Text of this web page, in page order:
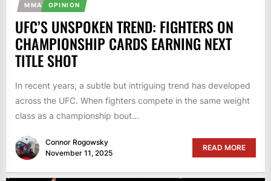
MMA OPINION
UFC’S UNSPOKEN TREND: FIGHTERS ON
CHAMPIONSHIP CARDS EARNING NEXT
TITLE SHOT
In recent years, a subtle but intriguing trend has developed
across the UFC. When fighters compete in the same weight
class as a championship bout...
Connor Rogowsky
November 11, 2025
READ MORE